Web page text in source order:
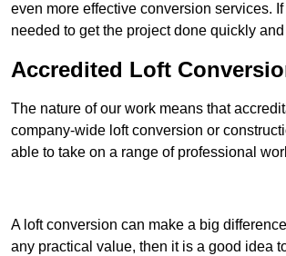
even more effective conversion services.
needed to get the project done quickly and
Accredited Loft
The nature of our work means that
company-wide loft conversion or
able to take on a range of professional
A loft conversion can make a big
any practical value, then it is a good idea